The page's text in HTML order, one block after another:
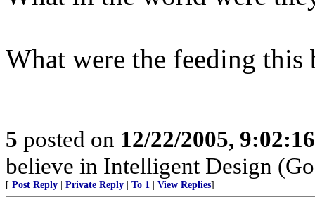
What were the feeding this
5 posted on 12/22/2005,
believe in Intelligent Design
[ Post Reply Private Reply To 1 View Replies]